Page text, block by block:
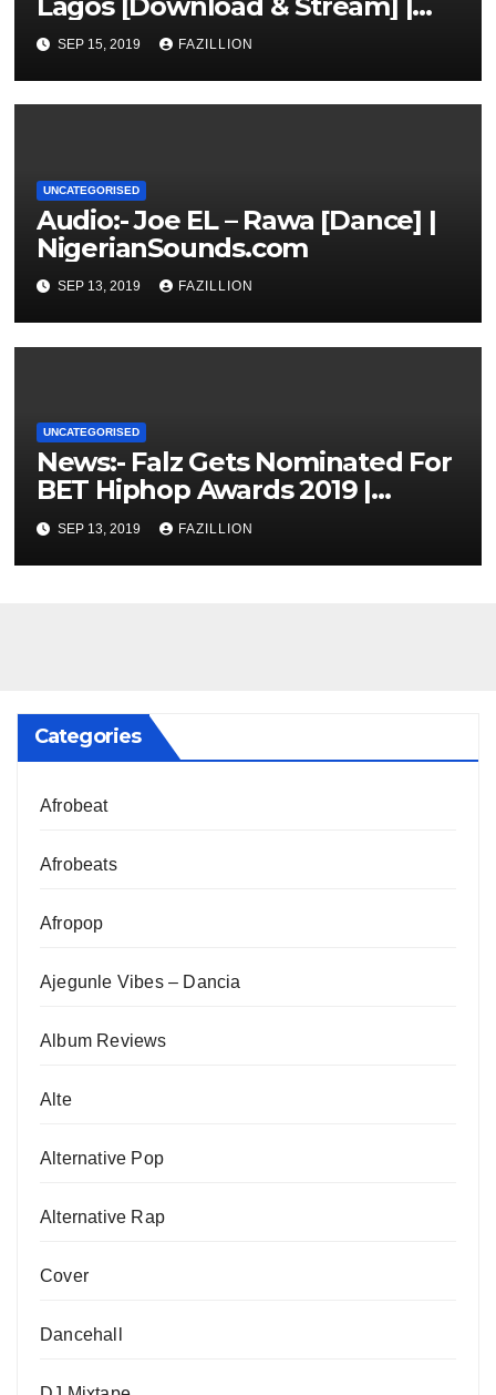
NigerianSounds.com
SEP 15, 2019 FAZILLION
UNCATEGORISED
Audio:- Joe EL – Rawa [Dance] |
NigerianSounds.com
SEP 13, 2019 FAZILLION
UNCATEGORISED
News:- Falz Gets Nominated For
BET Hiphop Awards 2019 |
NigerianSounds.com
SEP 13, 2019 FAZILLION
Categories
Afrobeat
Afrobeats
Afropop
Ajegunle Vibes – Dancia
Album Reviews
Alte
Alternative Pop
Alternative Rap
Cover
Dancehall